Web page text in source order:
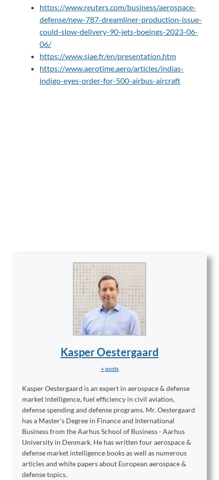
https://www.reuters.com/business/aerospace-
defense/new-787-dreamliner-production-issue-
could-slow-delivery-90-jets-boeings-2023-06-
06/
https://www.siae.fr/en/presentation.htm
https://www.aerotime.aero/articles/indias-
indigo-eyes-order-for-500-airbus-aircraft
Kasper Oestergaard
+ posts
Kasper Oestergaard is an expert in aerospace & defense
market intelligence, fuel efficiency in civil aviation,
defense spending and defense programs. Mr. Oestergaard
has a Master's Degree in Finance and International
Business from the Aarhus School of Business - Aarhus
University in Denmark. He has written four aerospace &
defense market intelligence books as well as numerous
articles and white papers about European aerospace &
defense topics.